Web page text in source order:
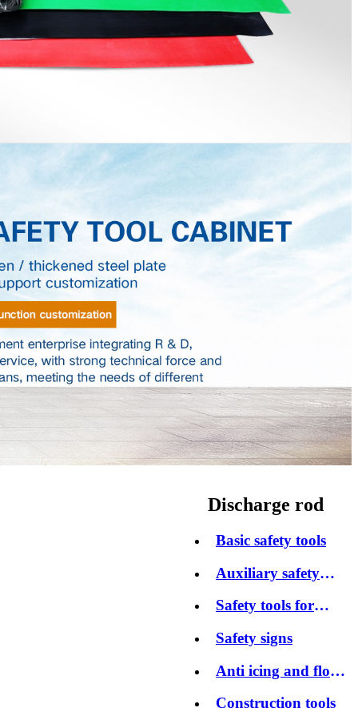
Discharge rod
Basic safety tools
Auxiliary safety
Safety tools for
Safety signs
Anti icing and flood
Construction tools